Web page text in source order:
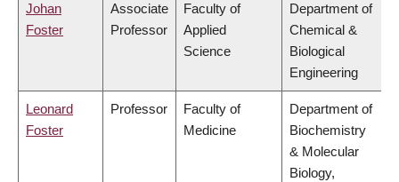
Johan
Foster
Associate
Professor
Faculty of
Applied
Science
Department of
Chemical &
Biological
Engineering
Leonard
Foster
Professor
Faculty of
Medicine
Department of
Biochemistry
& Molecular
Biology,